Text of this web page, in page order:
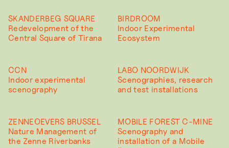
SKANDERBEG SQUARE
Redevelopment of the
Central Square of Tirana
BIRDROOM
Indoor Experimental
Ecosystem
CCN
Indoor experimental
scenography
LABO NOORDWIJK
Scenographies, research
and test installations
ZENNEOEVERS BRUSSEL
Nature Management of
the Zenne Riverbanks
MOBILE FOREST C-MINE
Scenography and
installation of a Mobile